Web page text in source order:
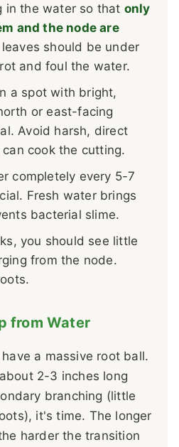
in the water so that only
and the node are
leaves should be under
and foul the water.
a spot with bright,
or east-facing
Avoid harsh, direct
cook the cutting.
completely every 5-7
Fresh water brings
bacterial slime.
you should see little
from the node.
from Water
a massive root ball.
2-3 inches long
branching (little
it's time. The longer
harder the transition